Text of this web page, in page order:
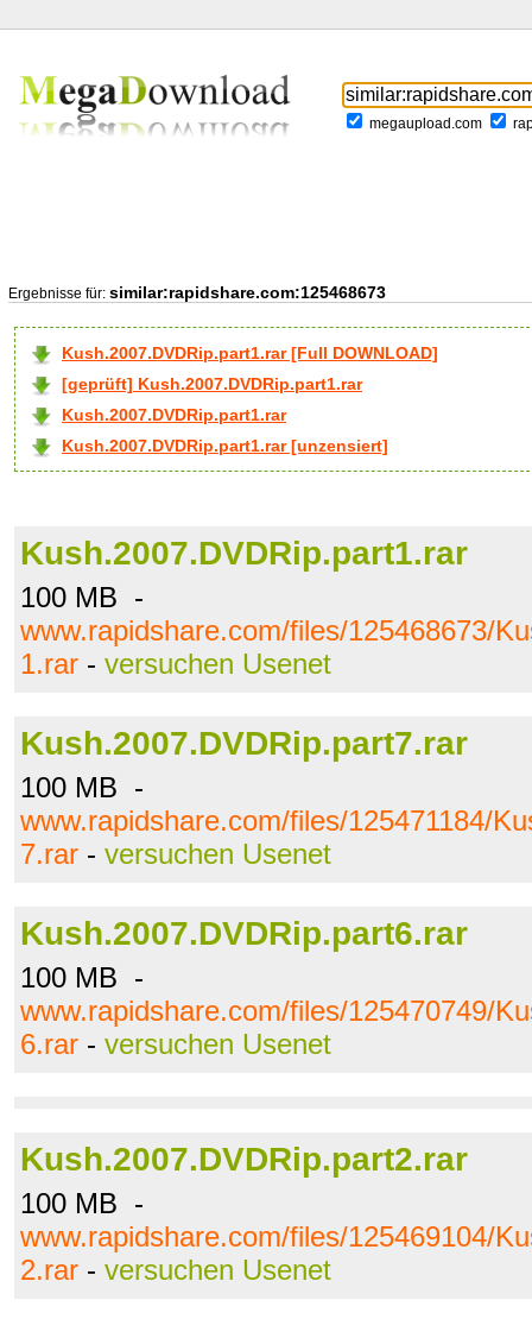
megaupload.com
Ergebnisse für: similar:rapidshare.com:125468673
Kush.2007.DVDRip.part1.rar [Full DOWNLOAD]
[geprüft] Kush.2007.DVDRip.part1.rar
Kush.2007.DVDRip.part1.rar
Kush.2007.DVDRip.part1.rar [unzensiert]
Kush.2007.DVDRip.part1.rar
100 MB -
www.rapidshare.com/files/125468673/
1.rar - versuchen Usenet
Kush.2007.DVDRip.part7.rar
100 MB -
www.rapidshare.com/files/125471184/
7.rar - versuchen Usenet
Kush.2007.DVDRip.part6.rar
100 MB -
www.rapidshare.com/files/125470749/
6.rar - versuchen Usenet
Kush.2007.DVDRip.part2.rar
100 MB -
www.rapidshare.com/files/125469104/
2.rar - versuchen Usenet